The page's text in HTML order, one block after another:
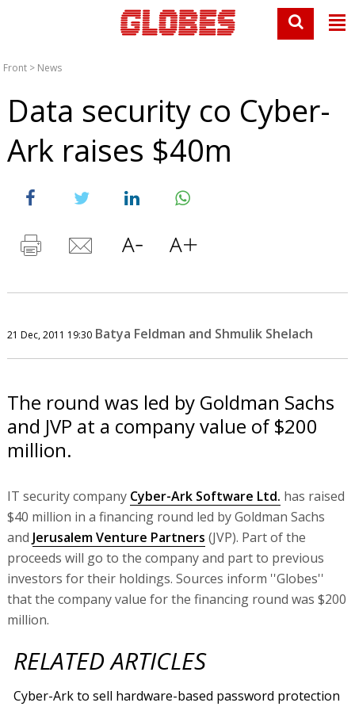
Front > News
Data security co Cyber-
Ark raises $40m
21 Dec, 2011 19:30 Batya Feldman and Shmulik Shelach
The round was led by Goldman Sachs
and JVP at a company value of $200
million.
IT security company Cyber-Ark Software Ltd. has raised
$40 million in a financing round led by Goldman Sachs
and Jerusalem Venture Partners (JVP). Part of the
proceeds will go to the company and part to previous
investors for their holdings. Sources inform ''Globes''
that the company value for the financing round was $200
million.
RELATED ARTICLES
Cyber-Ark to sell hardware-based password protection